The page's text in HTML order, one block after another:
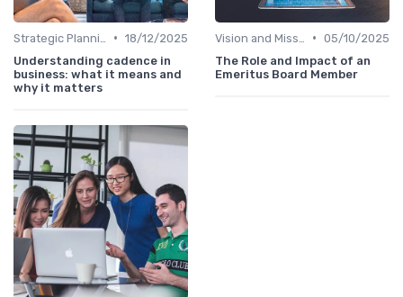
• 18/12/2025
Understanding cadence in
business: what it means and
why it matters
• 05/10/2025
The Role and Impact of an
Emeritus Board Member